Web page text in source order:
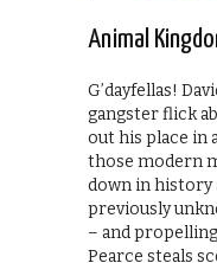
Animal
G’dayfellas!
gangster flick
out his place in
those modern
down in history
previously
– and
Pearce steals